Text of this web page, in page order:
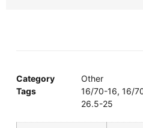
Category
Other
Tags
16/70-16, 16/
26.5-25